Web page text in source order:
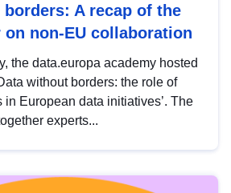
A recap of the
non-EU collaboration
the data.europa academy hosted
without borders: the role of
in European data initiatives’. The
experts...